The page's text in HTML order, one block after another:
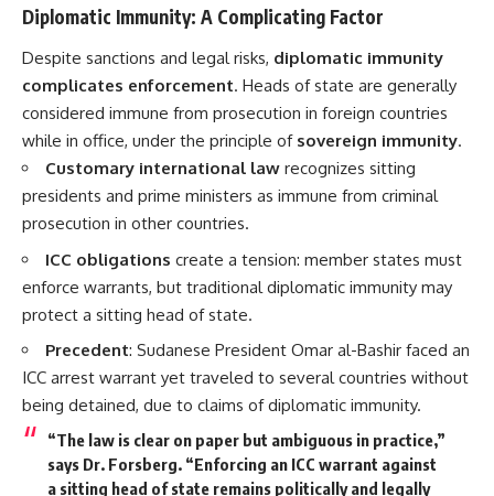
Diplomatic Immunity: A Complicating Factor
Despite sanctions and legal risks, diplomatic immunity
complicates enforcement. Heads of state are generally
considered immune from prosecution in foreign countries
while in office, under the principle of sovereign immunity.
Customary international law recognizes sitting
presidents and prime ministers as immune from criminal
prosecution in other countries.
ICC obligations create a tension: member states must
enforce warrants, but traditional diplomatic immunity may
protect a sitting head of state.
Precedent: Sudanese President Omar al-Bashir faced an
ICC arrest warrant yet traveled to several countries without
being detained, due to claims of diplomatic immunity.
“The law is clear on paper but ambiguous in practice,”
says Dr. Forsberg. “Enforcing an ICC warrant against
a sitting head of state remains politically and legally